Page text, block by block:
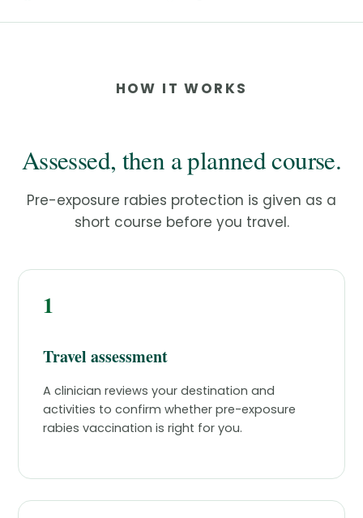
HOW IT WORKS
Assessed, then a planned course.
Pre-exposure rabies protection is given as a
short course before you travel.
1
Travel assessment
A clinician reviews your destination and
activities to confirm whether pre-exposure
rabies vaccination is right for you.